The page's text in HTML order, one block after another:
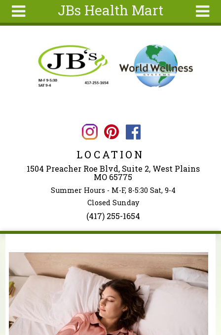
JBs Health Mart
About
form
LOCATION
1504 Preacher Roe Blvd, Suite 2, West Plains
MO 65775
Summer Hours - M-F, 8-5:30 Sat, 9-4
Closed Sunday
(417) 255-1654
You are here